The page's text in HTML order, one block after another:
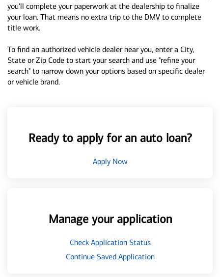
you'll complete your paperwork at the dealership to finalize
your loan. That means no extra trip to the DMV to complete
title work.
To find an authorized vehicle dealer near you, enter a City,
State or Zip Code to start your search and use "refine your
search" to narrow down your options based on specific dealer
or vehicle brand.
Ready to apply for an auto loan?
Apply Now
Manage your application
Check Application Status
Continue Saved Application